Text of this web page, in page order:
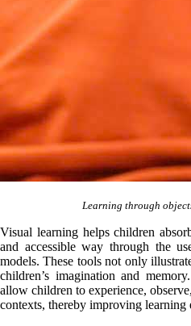
Learning through
Visual learning helps children
and accessible way through the
models. These tools not only
children’s imagination and
allow children to experience,
contexts, thereby improving learning